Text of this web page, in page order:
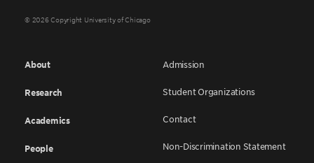
© 2026 Copyright University of Chicago
About
Research
Academics
People
Admission
Student Organizations
Contact
Non-Discrimination Statement